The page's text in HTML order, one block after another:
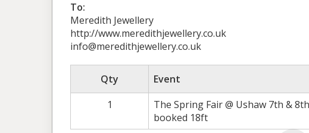
To:
Meredith Jewellery
http://www.meredithjewellery.co.uk
info@meredithjewellery.co.uk
Qty Event
1
The Spring Fair @ Ushaw 7th &
booked 18ft